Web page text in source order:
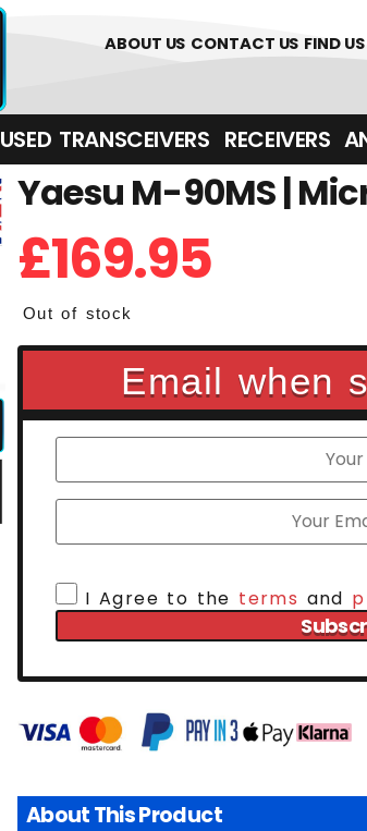
01226 361700
ABOUT US CONTACT US FIND US
USED TRANSCEIVERS‎ ‎ ‎ RECEIVERS
Yaesu M-90MS |
£169.95
Out of stock
Email when
I Agree to the terms and
About This Product